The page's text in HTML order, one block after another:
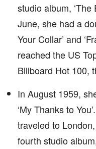
studio album, ‘The
June, she had a
Your Collar’ and
reached the US
Billboard Hot 100,
In August 1959,
‘My Thanks to
traveled to
fourth studio